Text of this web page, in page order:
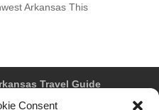
Consent
Arkansas This
Travel Guide